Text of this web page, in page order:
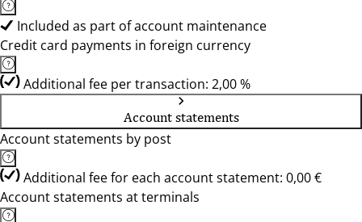
Included as part of account maintenance
Credit card payments in foreign currency
Additional fee per transaction: 2,00 %
Account statements
Account statements by post
Additional fee for each account statement: 0,00 €
Account statements at terminals